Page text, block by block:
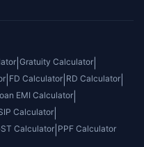
Gratuity Calculator
FD Calculator RD Calculator
EMI Calculator
Calculator
Calculator PPF Calculator